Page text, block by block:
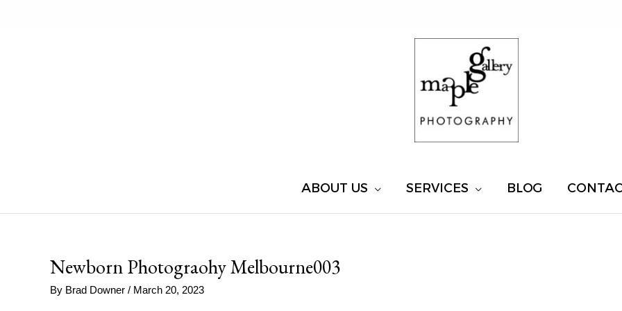
ABOUT US SERVICES BLOG
Newborn Photograohy Melbourne003
By Brad Downer / March 20, 2023